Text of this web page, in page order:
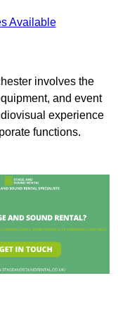
Available
involves the
and event
experience
functions.